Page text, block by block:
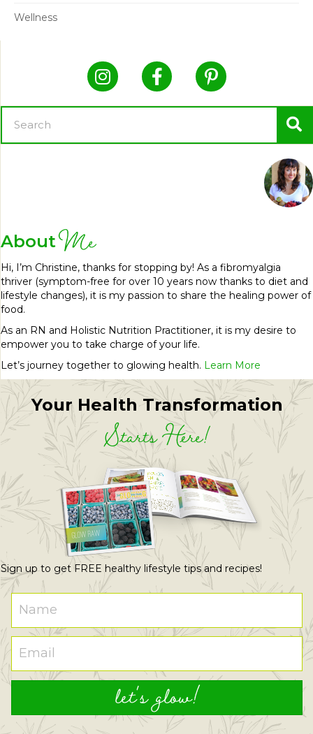
Wellness
About Me
Hi, I’m Christine, thanks for stopping by! As a fibromyalgia
thriver (symptom-free for over 10 years now thanks to diet and
lifestyle changes), it is my passion to share the healing power of
food.
As an RN and Holistic Nutrition Practitioner, it is my desire to
empower you to take charge of your life.
Let’s journey together to glowing health. Learn More
Your Health Transformation
Starts Here!
Sign up to get FREE healthy lifestyle tips and recipes!
let's glow!